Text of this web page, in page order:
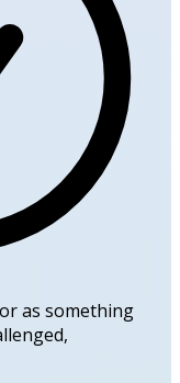
as something